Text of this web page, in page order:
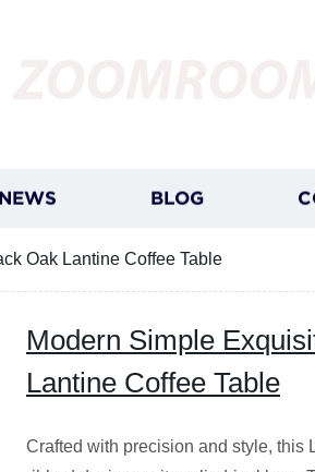
NEWS BLOG
Oak Lantine Coffee Table
Modern Simple
Lantine Coffee Table
Crafted with precision and style, this